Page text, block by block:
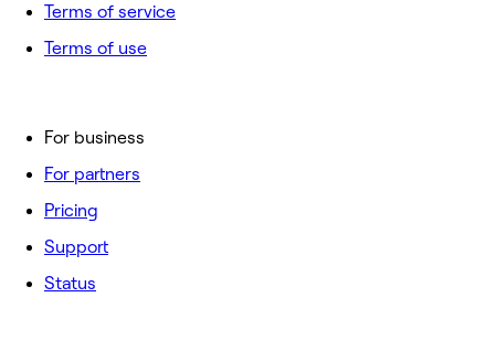
For business
For partners
Pricing
Support
Status
Terms of service
Terms of use